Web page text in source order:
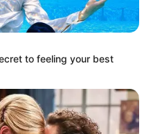
to feeling your best